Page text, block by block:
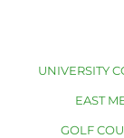
UNIVERSITY
EAST
GOLF